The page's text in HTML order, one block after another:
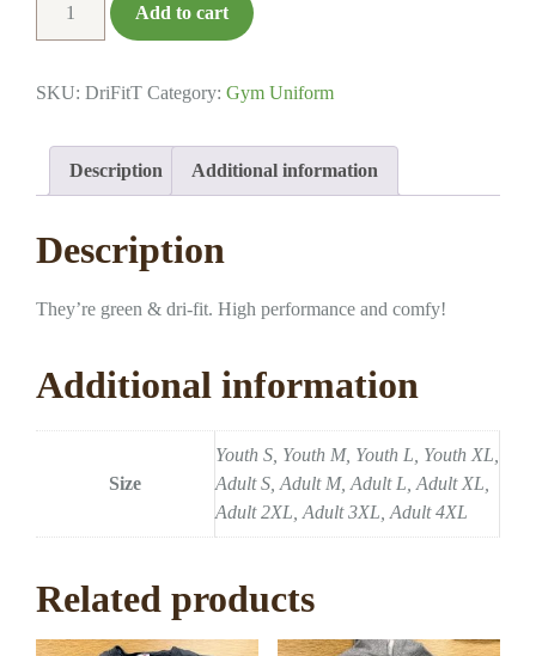
Shirt
Add to cart
SKU: DriFitT Category: Gym Uniform
Description Additional information
Description
They’re green & dri-fit. High performance and comfy!
Additional information
Size
Youth S, Youth M, Youth L, Youth XL,
Adult S, Adult M, Adult L, Adult XL,
Adult 2XL, Adult 3XL, Adult 4XL
Related products